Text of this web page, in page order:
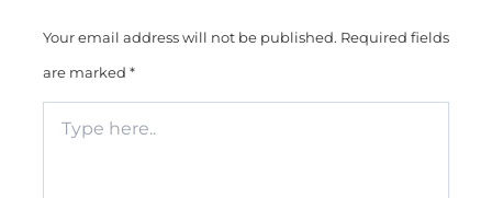
Your email address will not be published. Required fields
are marked *
here..